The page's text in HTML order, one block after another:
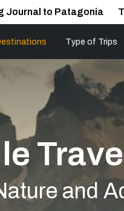
Journal to Patagonia
Type of Trips
Travel
and